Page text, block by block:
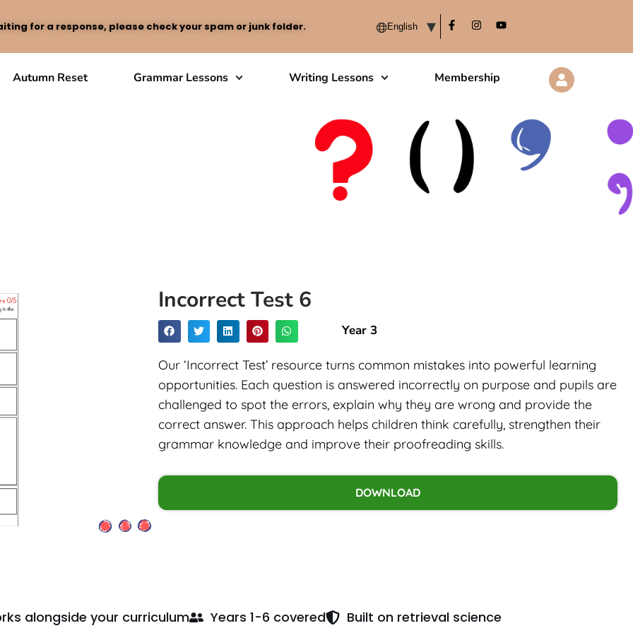
for a response, please check your spam or junk folder.
Autumn Reset Grammar Lessons Writing Lessons Membership
Incorrect Test 6
Year 3
Our ‘Incorrect Test’ resource turns common mistakes into powerful learning
opportunities. Each question is answered incorrectly on purpose and pupils are
challenged to spot the errors, explain why they are wrong and provide the
correct answer. This approach helps children think carefully, strengthen their
grammar knowledge and improve their proofreading skills.
DOWNLOAD
alongside your curriculum Years 1-6 covered Built on retrieval science